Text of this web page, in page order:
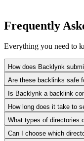
Frequently
Everything you need to
How does Backlynk
Backlynk uses an
directory forms, manage
and track every step.
reliable delivery
Are these backlinks safe
Is Backlynk a backlink
How long does it take to
What types of directories
Can I choose which